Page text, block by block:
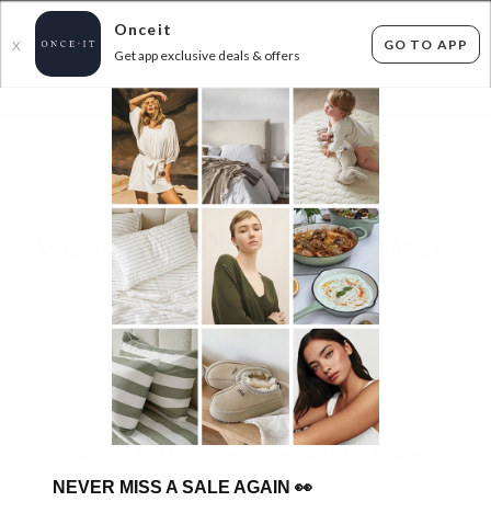
X
Onceit
Get app exclusive deals & offers
GO TO APP
FLAT FEE SHIPPING* 30 DAYS EASY RETURNS*
MASSIVE GEORGE COLLECTIVE CLEARANCE -
NEW STOCK ADDED!
items found Filter Options
Sorry, there are no products to show.
NEVER MISS A SALE AGAIN 👀